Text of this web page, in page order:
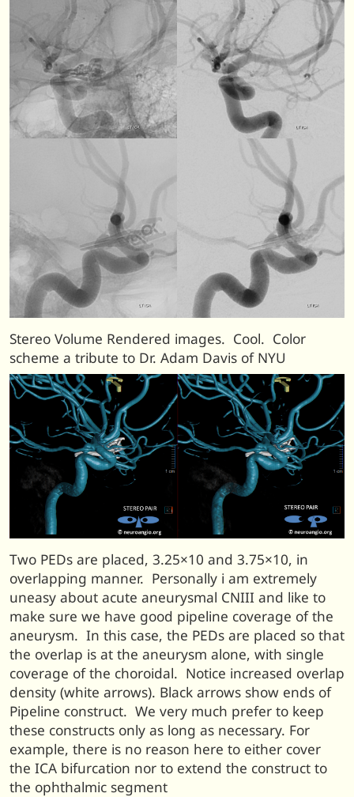
Stereo Volume Rendered images. Cool. Color
scheme a tribute to Dr. Adam Davis of NYU
Two PEDs are placed, 3.25×10 and 3.75×10, in
overlapping manner. Personally i am extremely
uneasy about acute aneurysmal CNIII and like to
make sure we have good pipeline coverage of the
aneurysm. In this case, the PEDs are placed so that
the overlap is at the aneurysm alone, with single
coverage of the choroidal. Notice increased overlap
density (white arrows). Black arrows show ends of
Pipeline construct. We very much prefer to keep
these constructs only as long as necessary. For
example, there is no reason here to either cover
the ICA bifurcation nor to extend the construct to
the ophthalmic segment